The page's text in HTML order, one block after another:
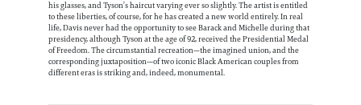
his glasses, and Tyson’s haircut varying ever so slightly. The artist is entitled
to these liberties, of course, for he has created a new world entirely. In real
life, Davis never had the opportunity to see Barack and Michelle during that
presidency, although Tyson at the age of 92, received the Presidential Medal
of Freedom. The circumstantial recreation—the imagined union, and the
corresponding juxtaposition—of two iconic Black American couples from
different eras is striking and, indeed, monumental.